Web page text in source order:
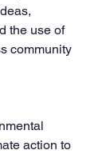
the use of
community
action to